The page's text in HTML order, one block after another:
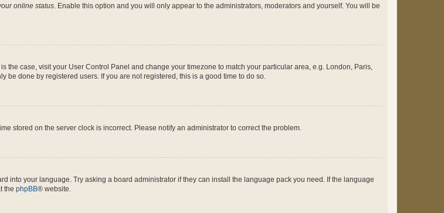
online status. Enable this option and you will only appear to the administrators, moderators and yourself. You will be
the case, visit your User Control Panel and change your timezone to match your particular area, e.g. London, Paris,
be done by registered users. If you are not registered, this is a good time to do so.
stored on the server clock is incorrect. Please notify an administrator to correct the problem.
into your language. Try asking a board administrator if they can install the language pack you need. If the language
the phpBB® website.